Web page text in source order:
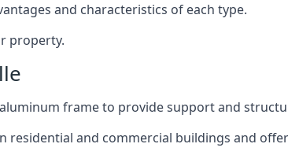
and characteristics of each type.
property.
frame to provide support and
and commercial buildings and